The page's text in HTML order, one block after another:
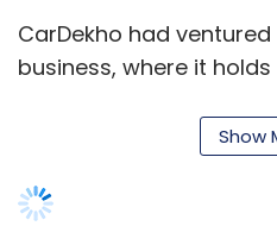
CarDekho had
business, where it
Show